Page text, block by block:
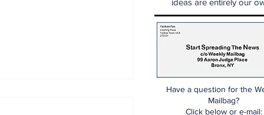
ideas are entirely our
Have a question for the
Mailbag?
Click below or e-mail: